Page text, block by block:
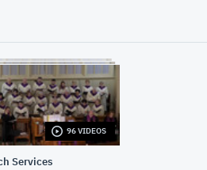
96 VIDEOS
Services